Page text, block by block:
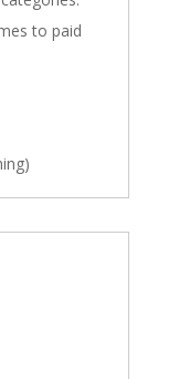
to paid